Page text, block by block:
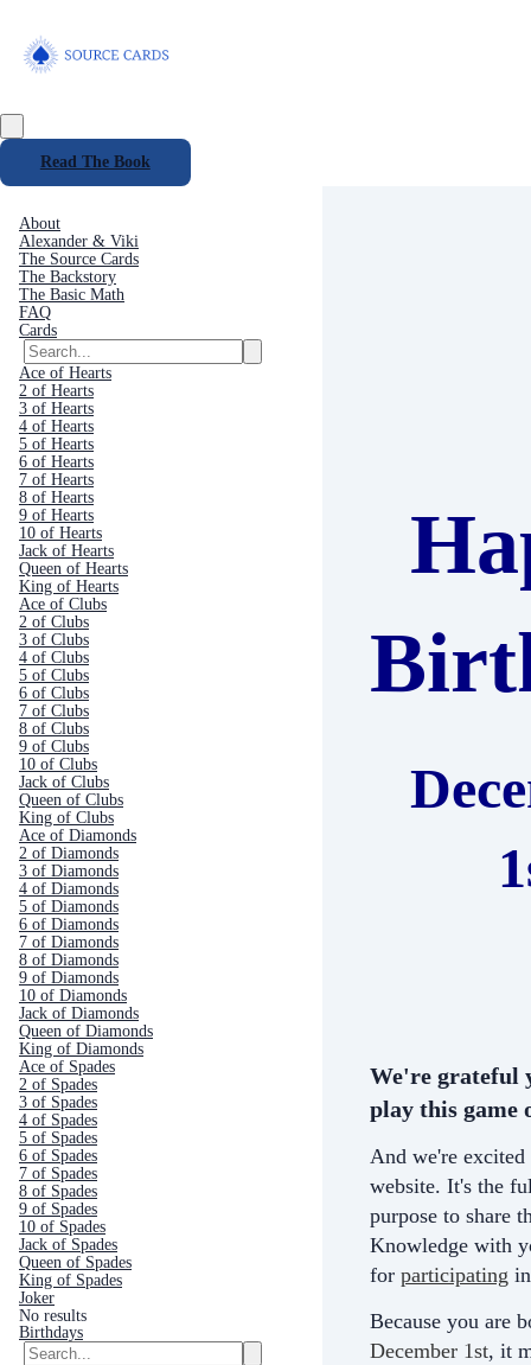
Read The Book
About
Alexander & Viki
The Source Cards
The Backstory
The Basic Math
FAQ
Cards
Ace of Hearts
2 of Hearts
3 of Hearts
4 of Hearts
5 of Hearts
6 of Hearts
7 of Hearts
8 of Hearts
9 of Hearts
10 of Hearts
Jack of Hearts
Queen of Hearts
King of Hearts
Ace of Clubs
2 of Clubs
3 of Clubs
4 of Clubs
5 of Clubs
6 of Clubs
7 of Clubs
8 of Clubs
9 of Clubs
10 of Clubs
Jack of Clubs
Queen of Clubs
King of Clubs
Ace of Diamonds
2 of Diamonds
3 of Diamonds
4 of Diamonds
5 of Diamonds
6 of Diamonds
7 of Diamonds
8 of Diamonds
9 of Diamonds
10 of Diamonds
Jack of Diamonds
Queen of Diamonds
King of Diamonds
Ace of Spades
2 of Spades
3 of Spades
4 of Spades
5 of Spades
6 of Spades
7 of Spades
8 of Spades
9 of Spades
10 of Spades
Jack of Spades
Queen of Spades
King of Spades
Joker
No results
Birthdays
We're grateful
play this game
And we're
website. It's the
purpose to share
Knowledge with
for participating
Because you are
December 1st, it